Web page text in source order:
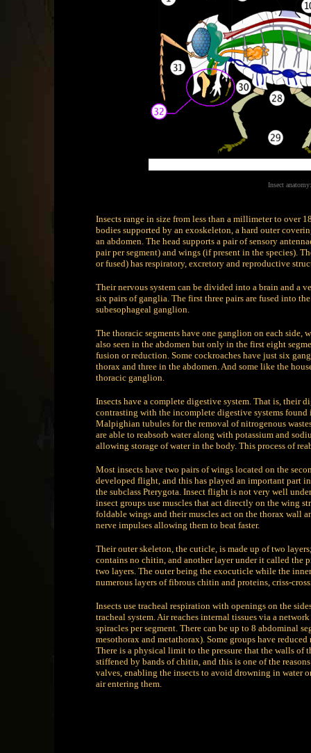
Insect
Insects range in size from less than a millimeter to over
bodies supported by an exoskeleton, a hard outer
an abdomen. The head supports a pair of sensory
pair per segment) and wings (if present in the species).
or fused) has respiratory, excretory and reproductive
Their nervous system can be divided into a brain and a
six pairs of ganglia. The first three pairs are fused into
subesophageal ganglion.
The thoracic segments have one ganglion on each side,
also seen in the abdomen but only in the first eight
fusion or reduction. Some cockroaches have just six
thorax and three in the abdomen. And some like the
thoracic ganglion.
Insects have a complete digestive system. That is, their
contrasting with the incomplete digestive systems
Malpighian tubules for the removal of nitrogenous
are able to reabsorb water along with potassium and
allowing storage of water in the body. This process of
Most insects have two pairs of wings located on the
developed flight, and this has played an important part
the subclass Pterygota. Insect flight is not very well
insect groups use muscles that act directly on the wing
foldable wings and their muscles act on the thorax wall
nerve impulses allowing them to beat faster.
Their outer skeleton, the cuticle, is made up of two
contains no chitin, and another layer under it called the
two layers. The outer being the exocuticle while the
numerous layers of fibrous chitin and proteins, criss-
Insects use tracheal respiration with openings on the
tracheal system. Air reaches internal tissues via a
spiracles per segment. There can be up to 8 abdominal
mesothorax and metathorax). Some groups have
There is a physical limit to the pressure that the walls
stiffened by bands of chitin, and this is one of the
valves, enabling the insects to avoid drowning in water
air entering them.